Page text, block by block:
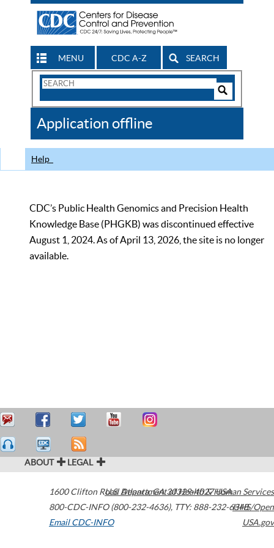
MENU CDC A-Z SEARCH
Search
CDC
Application offline
Help
CDC’s Public Health Genomics and Precision Health
Knowledge Base (PHGKB) was discontinued effective
August 1, 2024. As of April 13, 2026, the site is no longer
available.
ABOUT LEGAL
1600 Clifton Road Atlanta,GA30329-4027USA
800-CDC-INFO (800-232-4636), TTY: 888-232-6348
Email CDC-INFO
U.S. Department of Health & Human Services
HHS/Open
USA.gov